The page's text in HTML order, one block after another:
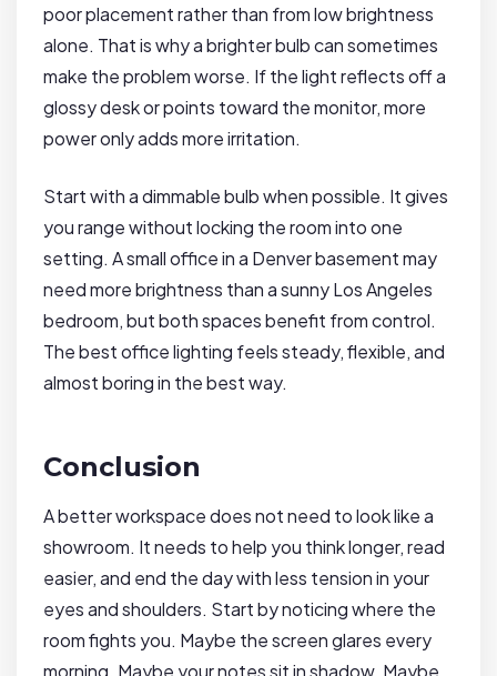
poor placement rather than from low brightness
alone. That is why a brighter bulb can sometimes
make the problem worse. If the light reflects off a
glossy desk or points toward the monitor, more
power only adds more irritation.
Start with a dimmable bulb when possible. It gives
you range without locking the room into one
setting. A small office in a Denver basement may
need more brightness than a sunny Los Angeles
bedroom, but both spaces benefit from control.
The best office lighting feels steady, flexible, and
almost boring in the best way.
Conclusion
A better workspace does not need to look like a
showroom. It needs to help you think longer, read
easier, and end the day with less tension in your
eyes and shoulders. Start by noticing where the
room fights you. Maybe the screen glares every
morning. Maybe your notes sit in shadow. Maybe